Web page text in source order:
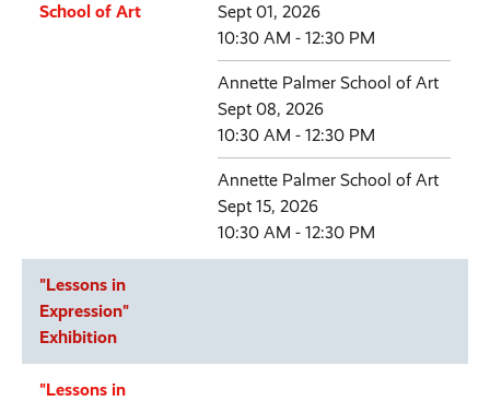
School of Art
Sept 01, 2026
10:30 AM - 12:30 PM
Annette Palmer School of Art
Sept 08, 2026
10:30 AM - 12:30 PM
Annette Palmer School of Art
Sept 15, 2026
10:30 AM - 12:30 PM
"Lessons in
Expression"
Exhibition
"Lessons in